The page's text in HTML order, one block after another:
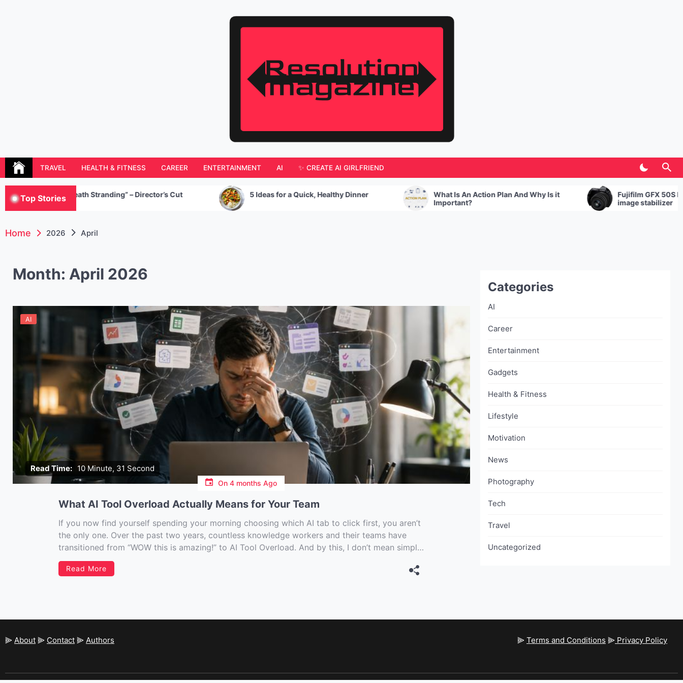
Resolution Magazine
TRAVEL HEALTH & FITNESS CAREER ENTERTAINMENT AI ✨ CREATE AI GIRLFRIEND
Top Stories
“Death Stranding” – Director’s Cut 5 Ideas for a Quick, Healthy Dinner
What Is An Action Plan And Why Is it
Important?
Fujifilm GFX 50S II with
image stabilizer
Home 2026 April
Month: April 2026
Read Time: 10 Minute, 31 Second
AI
On4 months Ago
What AI Tool Overload Actually Means for Your Team
If you now find yourself spending your morning choosing which AI tab to click first, you aren’t
the only one. Over the past two years, countless knowledge workers and their teams have
transitioned from “WOW this is amazing!” to AI Tool Overload. And by this, I don’t mean simply
“we […]
Read More
Categories
AI
Career
Entertainment
Gadgets
Health & Fitness
Lifestyle
Motivation
News
Photography
Tech
Travel
Uncategorized
⫸ About ⫸ Contact ⫸ Authors ⫸ Terms and Conditions ⫸ Privacy Policy